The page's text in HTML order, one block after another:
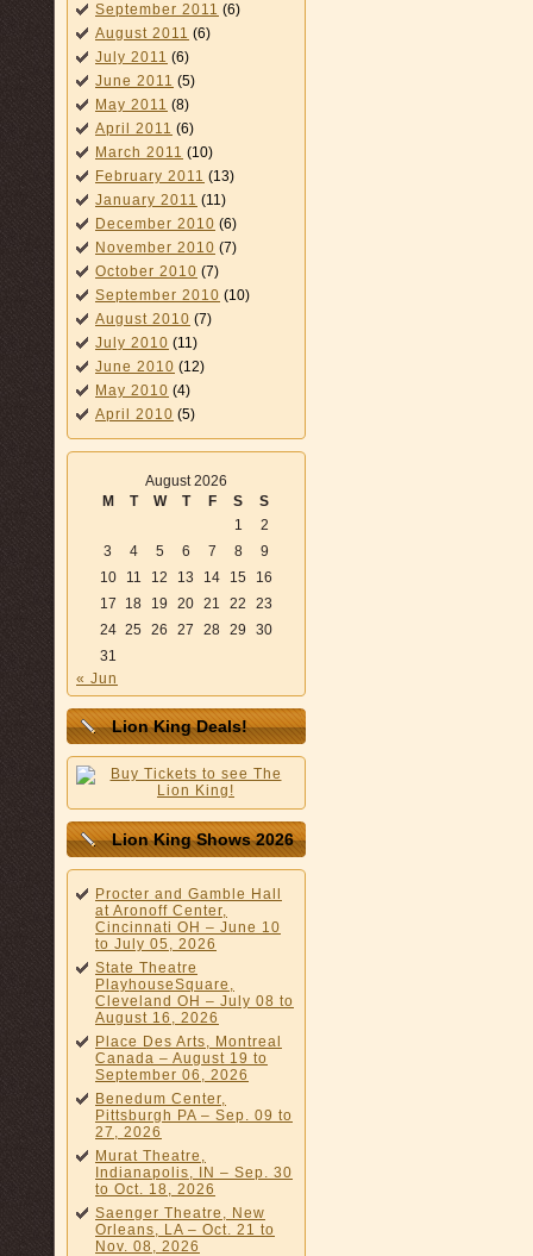
September 2011 (6)
August 2011 (6)
July 2011 (6)
June 2011 (5)
May 2011 (8)
April 2011 (6)
March 2011 (10)
February 2011 (13)
January 2011 (11)
December 2010 (6)
November 2010 (7)
October 2010 (7)
September 2010 (10)
August 2010 (7)
July 2010 (11)
June 2010 (12)
May 2010 (4)
April 2010 (5)
August 2026
M
T W T F S
S
1
2
3
4 5 6 7 8
9
10
11 12 13 14 15
16
17
18 19 20 21 22
23
24 25 26 27 28 29
30
31
« Jun
Lion King Deals!
Lion King Shows 2026
Procter and Gamble Hall
at Aronoff Center,
Cincinnati OH – June 10
to July 05, 2026
State Theatre
PlayhouseSquare,
Cleveland OH – July 08 to
August 16, 2026
Place Des Arts, Montreal
Canada – August 19 to
September 06, 2026
Benedum Center,
Pittsburgh PA – Sep. 09 to
27, 2026
Murat Theatre,
Indianapolis, IN – Sep. 30
to Oct. 18, 2026
Saenger Theatre, New
Orleans, LA – Oct. 21 to
Nov. 08, 2026